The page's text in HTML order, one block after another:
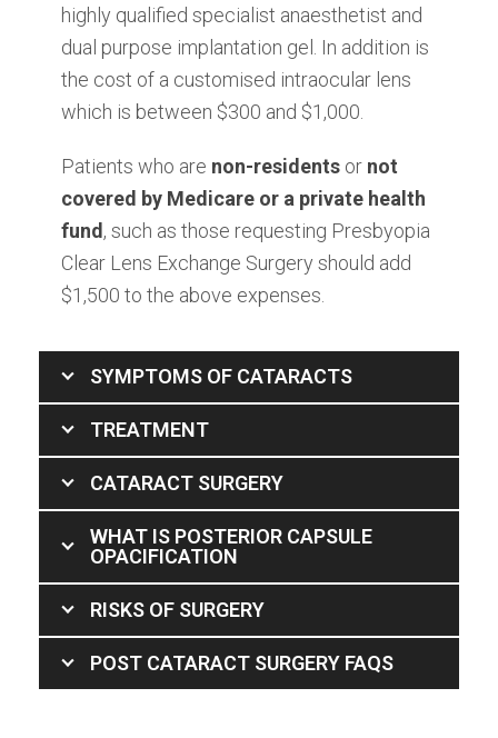
highly qualified specialist anaesthetist and
dual purpose implantation gel. In addition is
the cost of a customised intraocular lens
which is between $300 and $1,000.
Patients who are non-residents or not
covered by Medicare or a private health
fund , such as those requesting Presbyopia
Clear Lens Exchange Surgery should add
$1,500 to the above expenses.
SYMPTOMS OF CATARACTS
TREATMENT
CATARACT SURGERY
WHAT IS POSTERIOR CAPSULE
OPACIFICATION
RISKS OF SURGERY
POST CATARACT SURGERY FAQS